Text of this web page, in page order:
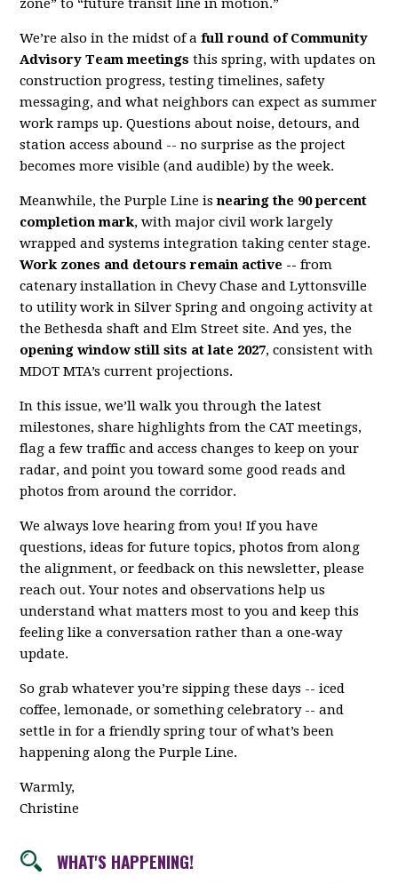
zone” to “future transit line in motion.”
We’re also in the midst of afull round of Community
Advisory Team meetings this spring, with updates on
construction progress, testing timelines, safety
messaging, and what neighbors can expect as summer
work ramps up. Questions about noise, detours, and
station access abound -- no surprise as the project
becomes more visible (and audible) by the week.
Meanwhile, the Purple Line isnearing the 90 percent
completion mark, with major civil work largely
wrapped and systems integration taking center stage.
Work zones and detours remain active --from
catenary installation in Chevy Chase and Lyttonsville
to utility work in Silver Spring and ongoing activity at
the Bethesda shaft and Elm Street site. And yes, the
opening window still sits at late 2027, consistent with
MDOT MTA’s current projections.
In this issue, we’ll walk you through the latest
milestones, share highlights from the CAT meetings,
flag a few traffic and access changes to keep on your
radar, and point you toward some good reads and
photos from around the corridor.
We always love hearing from you! If you have
questions, ideas for future topics, photos from along
the alignment, or feedback on this newsletter, please
reach out. Your notes and observations help us
understand what matters most to you and keep this
feeling like a conversation rather than a one‑way
update.
So grab whatever you’re sipping these days -- iced
coffee, lemonade, or something celebratory -- and
settle in for a friendly spring tour of what’s been
happening along the Purple Line.
Warmly,
Christine
WHAT'S HAPPENING!